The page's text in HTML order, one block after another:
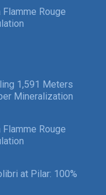
Rouge
1,591 Meters
Mineralization
Rouge
at Pilar: 100%